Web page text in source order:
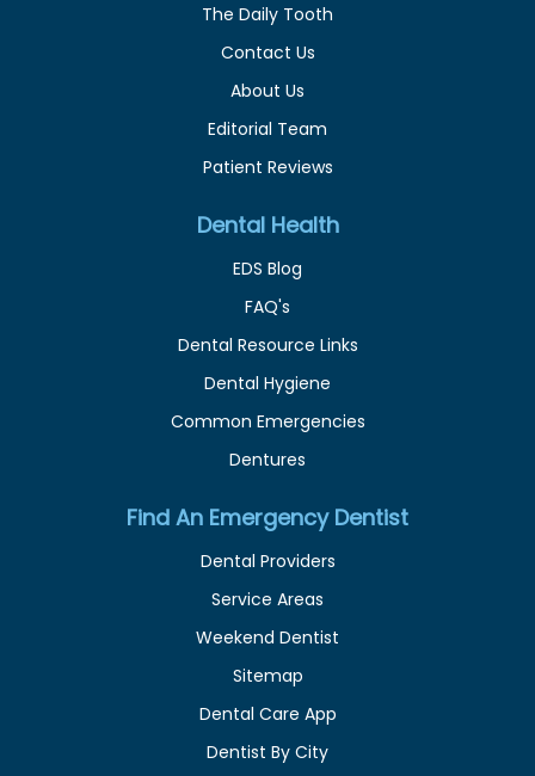
The Daily Tooth
Contact Us
About Us
Editorial Team
Patient Reviews
Dental Health
EDS Blog
FAQ's
Dental Resource Links
Dental Hygiene
Common Emergencies
Dentures
Find An Emergency Dentist
Dental Providers
Service Areas
Weekend Dentist
Sitemap
Dental Care App
Dentist By City